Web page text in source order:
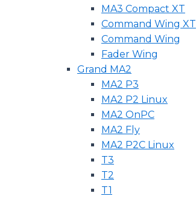
MA3 Compact XT
Command Wing XT
Command Wing
Fader Wing
Grand MA2
MA2 P3
MA2 P2 Linux
MA2 OnPC
MA2 Fly
MA2 P2C Linux
T3
T2
T1